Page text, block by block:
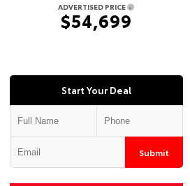
ADVERTISED PRICE
$54,699
Start Your Deal
Submit